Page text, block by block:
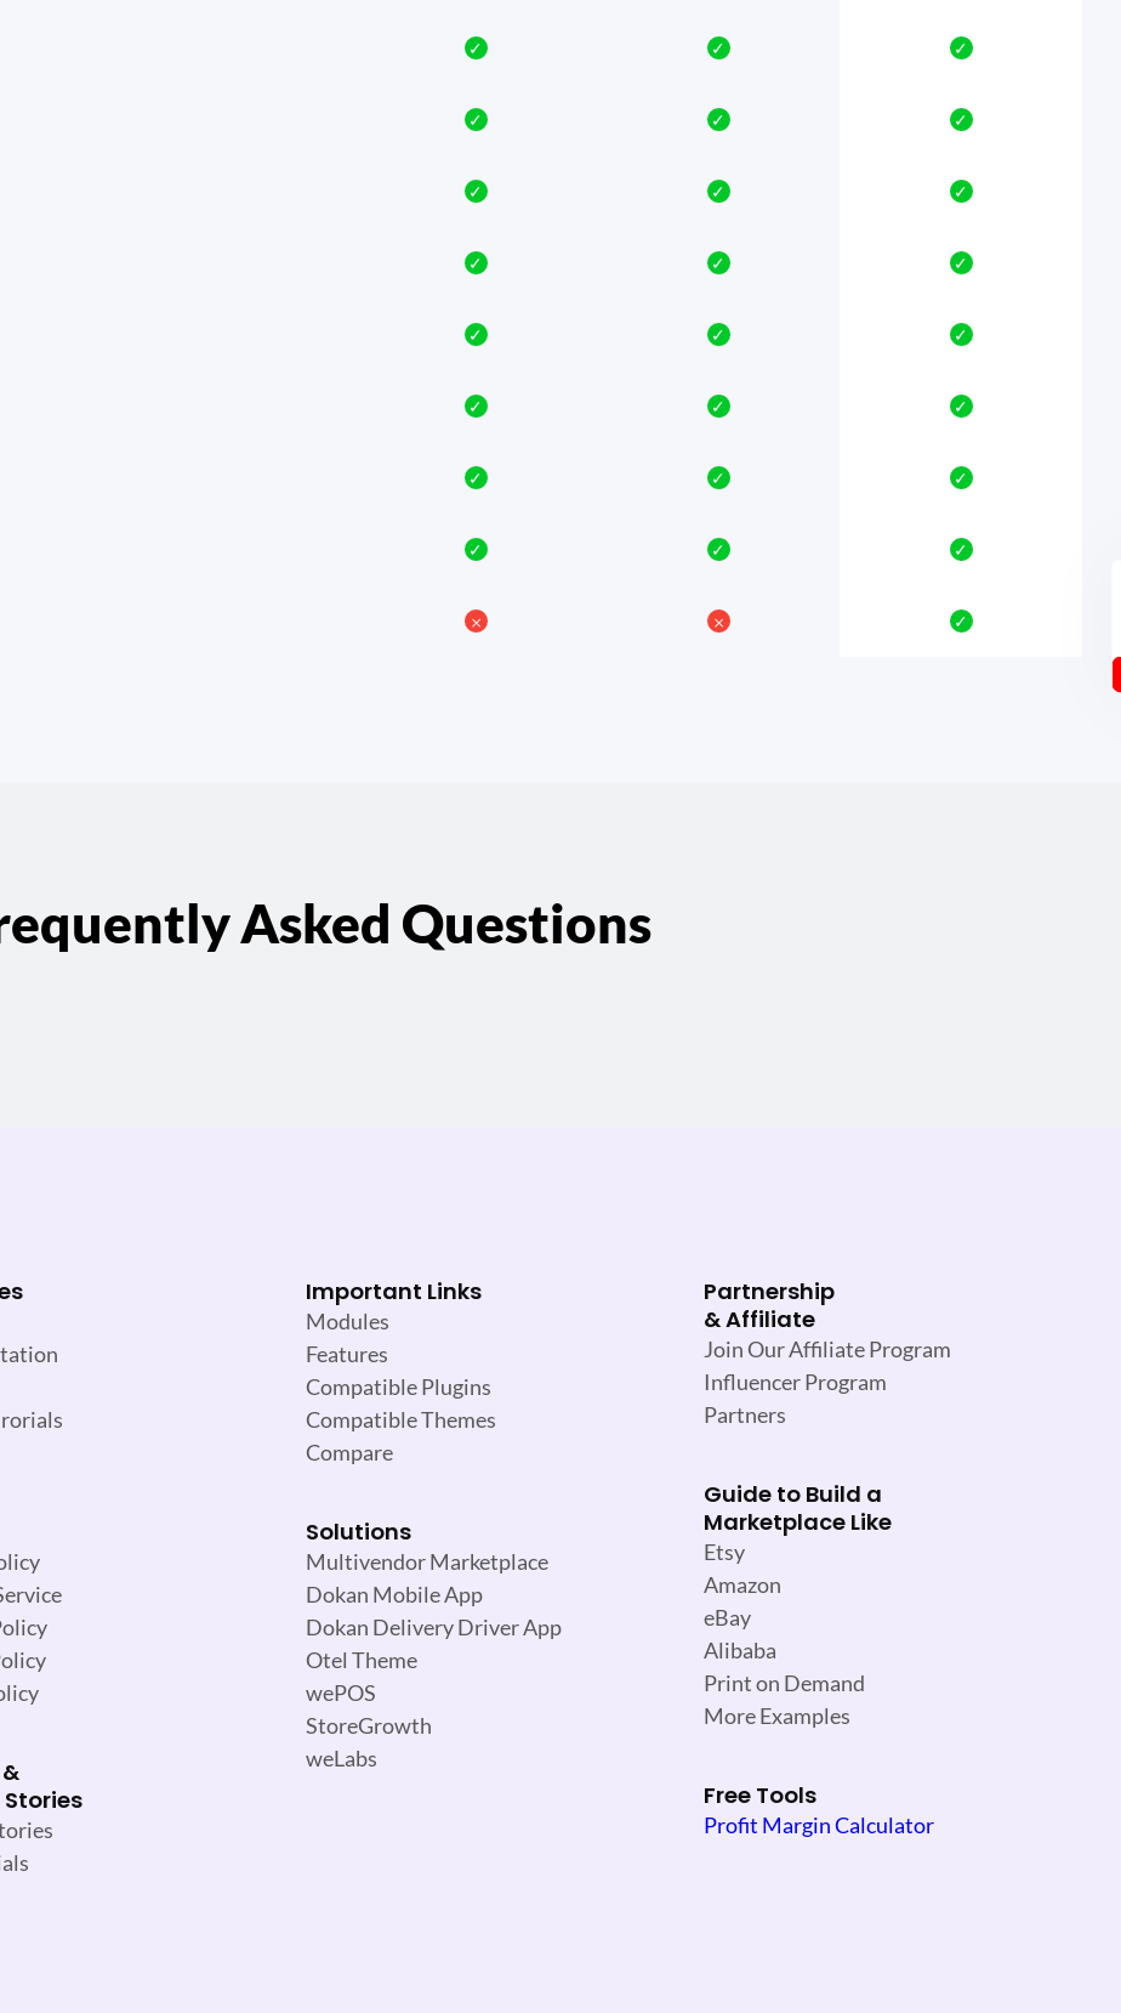
✓ ✓ ✓
✓ ✓ ✓
✓ ✓ ✓
✓ ✓ ✓
✓ ✓ ✓
✓ ✓ ✓
✓ ✓ ✓
✓ ✓ ✓
𐄂 𐄂 ✓
Asked Questions
Stories
Important Links
Modules
Features
Compatible Plugins
Compatible Themes
Compare
Solutions
Multivendor Marketplace
Dokan Mobile App
Dokan Delivery Driver App
Otel Theme
wePOS
StoreGrowth
weLabs
Partnership
& Affiliate
Join Our Affiliate Program
Influencer Program
Partners
Guide to Build a
Marketplace Like
Etsy
Amazon
eBay
Alibaba
Print on Demand
More Examples
Free Tools
Profit Margin Calculator